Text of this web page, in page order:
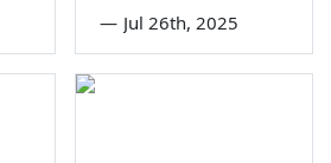
— Jul 26th, 2025